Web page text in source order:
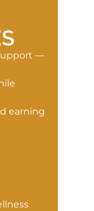
—
earning